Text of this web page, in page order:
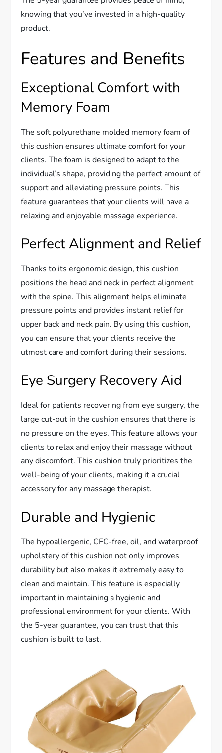
knowing that you’ve invested in a high-quality
product.
Features and Benefits
Exceptional Comfort with
Memory Foam
The soft polyurethane molded memory foam of
this cushion ensures ultimate comfort for your
clients. The foam is designed to adapt to the
individual’s shape, providing the perfect amount of
support and alleviating pressure points. This
feature guarantees that your clients will have a
relaxing and enjoyable massage experience.
Perfect Alignment and Relief
Thanks to its ergonomic design, this cushion
positions the head and neck in perfect alignment
with the spine. This alignment helps eliminate
pressure points and provides instant relief for
upper back and neck pain. By using this cushion,
you can ensure that your clients receive the
utmost care and comfort during their sessions.
Eye Surgery Recovery Aid
Ideal for patients recovering from eye surgery, the
large cut-out in the cushion ensures that there is
no pressure on the eyes. This feature allows your
clients to relax and enjoy their massage without
any discomfort. This cushion truly prioritizes the
well-being of your clients, making it a crucial
accessory for any massage therapist.
Durable and Hygienic
The hypoallergenic, CFC-free, oil, and waterproof
upholstery of this cushion not only improves
durability but also makes it extremely easy to
clean and maintain. This feature is especially
important in maintaining a hygienic and
professional environment for your clients. With
the 5-year guarantee, you can trust that this
cushion is built to last.